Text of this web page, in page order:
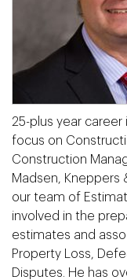
25-plus year
focus on
Construction
Madsen, Kneppers
our team of
involved in the
estimates and
Property Loss,
Disputes. He has